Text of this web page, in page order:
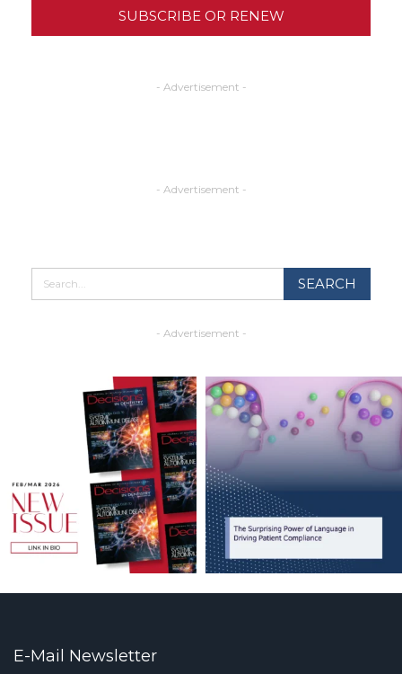
SUBSCRIBE OR RENEW
- Advertisement -
- Advertisement -
- Advertisement -
E-Mail Newsletter